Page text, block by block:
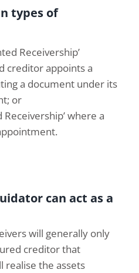
types of
Receivership’
creditor appoints a
a document under its
or
Receivership’ where a
can act as a
will generally only
creditor that
realise the assets